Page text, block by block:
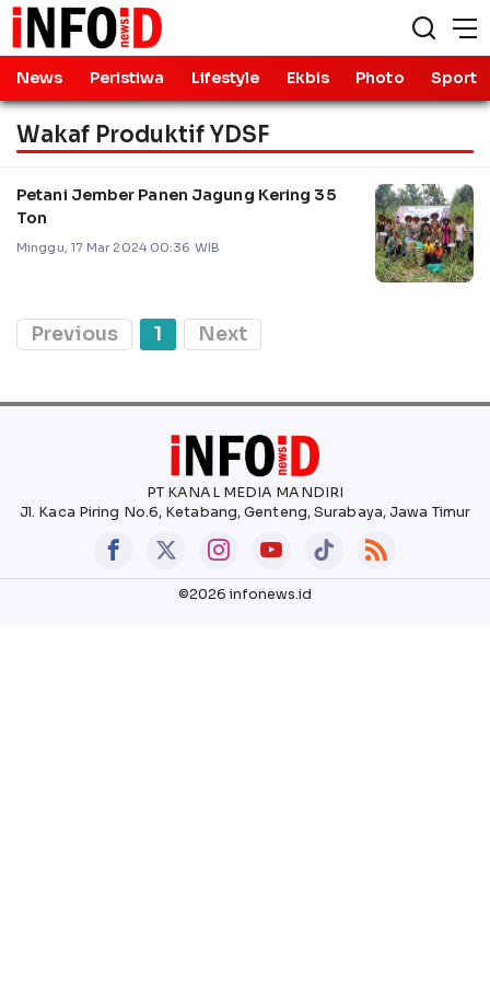
News Peristiwa Lifestyle Ekbis Photo Sport
Wakaf Produktif YDSF
Petani Jember Panen Jagung Kering 35
Ton
Minggu, 17 Mar 2024 00:36 WIB
Previous 1 Next
PT KANAL MEDIA MANDIRI
Jl. Kaca Piring No.6, Ketabang, Genteng, Surabaya, Jawa Timur
©2026 infonews.id